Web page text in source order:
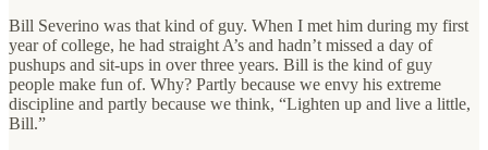
Bill Severino was that kind of guy. When I met him during my first
year of college, he had straight A’s and hadn’t missed a day of
pushups and sit-ups in over three years. Bill is the kind of guy
people make fun of. Why? Partly because we envy his extreme
discipline and partly because we think, “Lighten up and live a little,
Bill.”